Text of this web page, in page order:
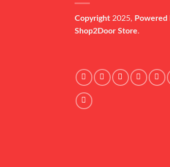
Copyright 2025, Powered
Shop2Door Store.